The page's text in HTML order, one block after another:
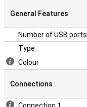
General Features
Number of USB ports
Type
Colour
Connections